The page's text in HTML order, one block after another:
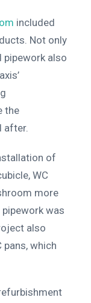
included
Not only
pipework also
the
after.
of
WC
more
was
also
which